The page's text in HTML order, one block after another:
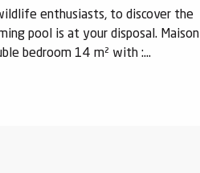
enthusiasts, to discover the
pool is at your disposal. Maison
bedroom 14 m² with :...